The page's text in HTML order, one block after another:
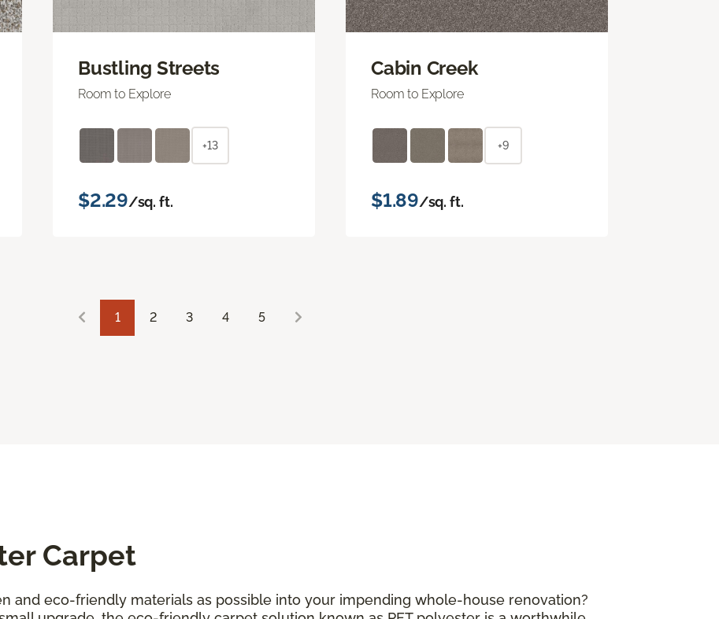
Bustling Streets
Room to Explore
+13
$2.29/sq. ft.
Cabin Creek
Room to Explore
+9
$1.89/sq. ft.
1 2 3 4 5
Carpet
and eco-friendly materials as possible into your impending whole-house renovation?